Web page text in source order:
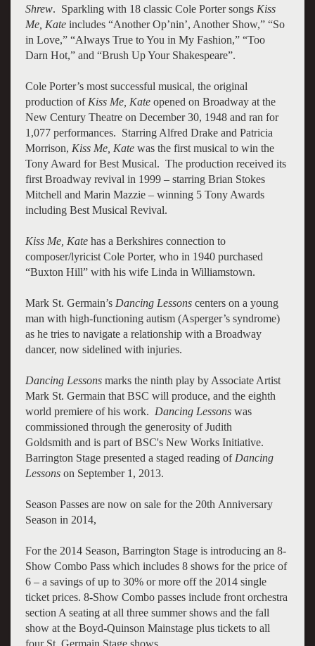
Shrew. Sparkling with 18 classic Cole Porter songs Kiss
Me, Kateincludes “Another Op’nin’, Another Show,” “So
in Love,” “Always True to You in My Fashion,” “Too
Darn Hot,” and “Brush Up Your Shakespeare”.
Cole Porter’s most successful musical, the original
production of Kiss Me, Kateopened on Broadway at the
New Century Theatre on December 30, 1948 and ran for
1,077 performances. Starring Alfred Drake and Patricia
Morrison, Kiss Me, Katewas the first musical to win the
Tony Award for Best Musical. The production received its
first Broadway revival in 1999 – starring Brian Stokes
Mitchell and Marin Mazzie – winning 5 Tony Awards
including Best Musical Revival.
Kiss Me, Katehas a Berkshires connection to
composer/lyricist Cole Porter, who in 1940 purchased
“Buxton Hill” with his wife Linda in Williamstown.
Mark St. Germain’s Dancing Lessonscenters on a young
man with high-functioning autism (Asperger’s syndrome)
as he tries to navigate a relationship with a Broadway
dancer, now sidelined with injuries.
Dancing Lessonsmarks the ninth play by Associate Artist
Mark St. Germain that BSC will produce, and the eighth
world premiere of his work. Dancing Lessonswas
commissioned through the generosity of Judith
Goldsmith and is part of BSC's New Works Initiative.
Barrington Stage presented a staged reading of Dancing
Lessonson September 1, 2013.
Season Passes are now on sale for the 20th Anniversary
Season in 2014,
For the 2014 Season, Barrington Stage is introducing an 8-
Show Combo Pass which includes 8 shows for the price of
6 – a savings of up to 30% or more off the 2014 single
ticket prices. 8-Show Combo passes include front orchestra
section A seating at all three summer shows and the fall
show at the Boyd-Quinson Mainstage plus tickets to all
four St. Germain Stage shows.